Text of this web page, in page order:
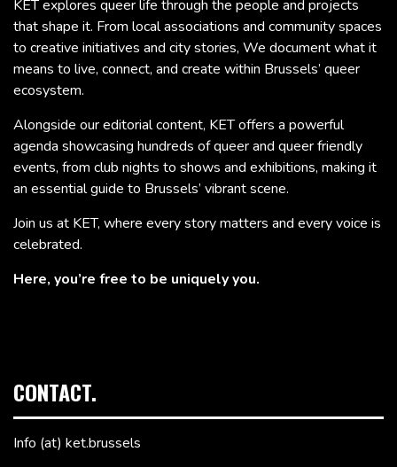
KET explores queer life through the people and projects
that shape it. From local associations and community spaces
to creative initiatives and city stories, We document what it
means to live, connect, and create within Brussels’ queer
ecosystem.
Alongside our editorial content, KET offers a powerful
agenda showcasing hundreds of queer and queer friendly
events, from club nights to shows and exhibitions, making it
an essential guide to Brussels’ vibrant scene.
Join us at KET, where every story matters and every voice is
celebrated.
Here, you’re free to be uniquely you.
CONTACT.
Info (at) ket.brussels